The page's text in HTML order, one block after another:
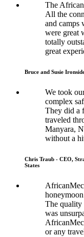
The
All the
and camps
were great
totally
great
Bruce and Susie
We took
complex
They did a
traveled
Manyara,
without a
Chris Traub - CEO,
States
The quality
was
or any